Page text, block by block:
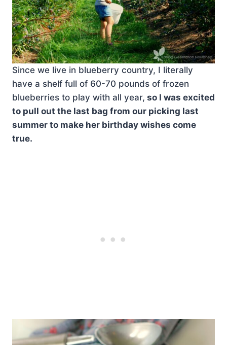
Since we live in blueberry country, I literally
have a shelf full of 60-70 pounds of frozen
blueberries to play with all year, so I was excited
to pull out the last bag from our picking last
summer to make her birthday wishes come
true.